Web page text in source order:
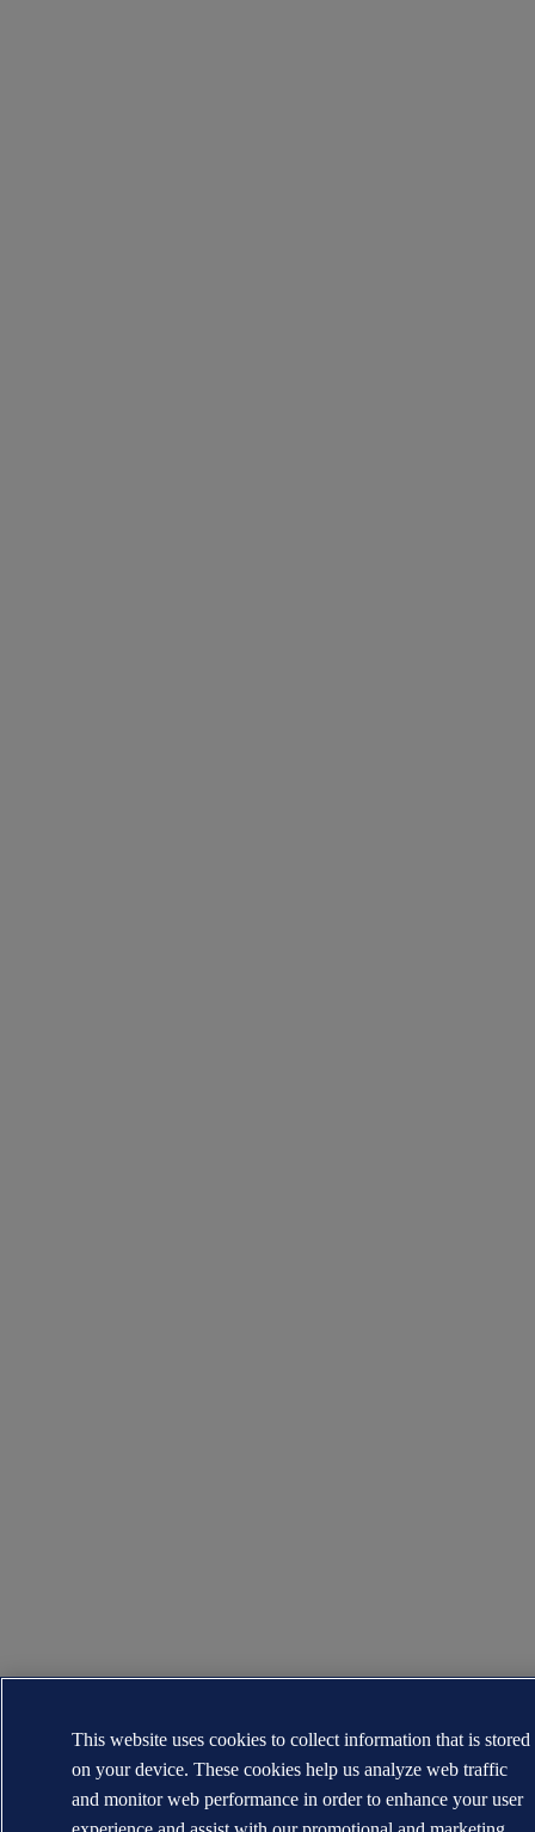
This website uses cookies to collect information that is stored
on your device. These cookies help us analyze web traffic
and monitor web performance in order to enhance your user